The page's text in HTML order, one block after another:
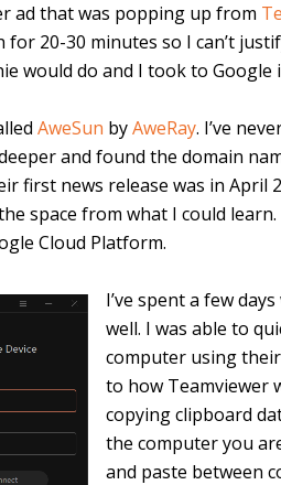
ad that was popping up from
for 20-30 minutes so I can’t
would do and I took to
AweSun byAweRay. I’ve
and found the domain
first news release was in April
space from what I could
Cloud Platform.
I’ve spent a few
well. I was able to
computer using their
to how Teamviewer
copying clipboard
the computer you
and paste between